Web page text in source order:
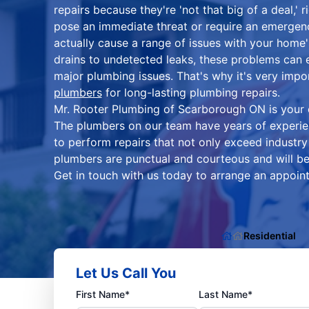
repairs because they're 'not that big of a deal,'
pose an immediate threat or require an
actually cause a range of issues with your
drains to undetected leaks, these problems
major plumbing issues. That's why it's very
plumbersfor long-lasting plumbing repairs.
Mr. Rooter Plumbing of Scarborough ON is
The plumbers on our team have years of
to perform repairs that not only exceed
plumbers are punctual and courteous and will
Get in touch with us today to arrange an
Residential
Let Us Call You
First Name* Last Name*